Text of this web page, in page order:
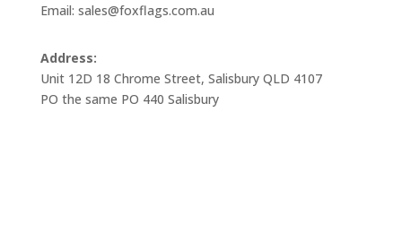
Email: sales@foxflags.com.au
Address:
Unit 12D 18 Chrome Street, Salisbury QLD 4107
PO the same PO 440 Salisbury